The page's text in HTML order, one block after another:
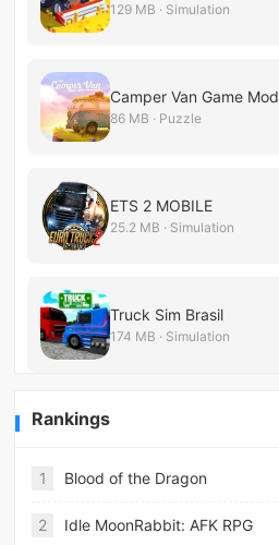
129 MB · Simulation
Camper Van Game Mod
86 MB · Puzzle
ETS 2 MOBILE
25.2 MB · Simulation
Truck Sim Brasil
174 MB · Simulation
Rankings
1 Blood of the Dragon
2 Idle MoonRabbit: AFK RPG